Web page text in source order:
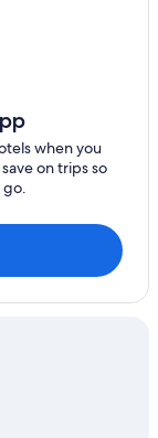
when you
on trips so
go.